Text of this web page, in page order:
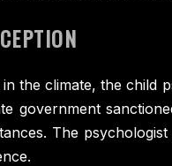
the climate, the child
government
The